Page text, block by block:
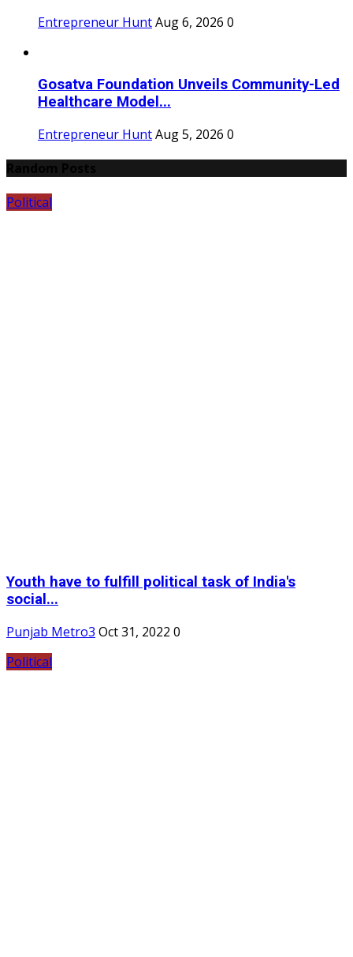
Entrepreneur HuntAug 6, 2026 0
Gosatva Foundation Unveils Community-Led
Healthcare Model...
Entrepreneur HuntAug 5, 2026 0
Political
Youth have to fulfill political task of India's
social...
Punjab Metro3 Oct 31, 2022 0
Political